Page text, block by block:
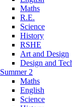
Maths
R.E.
Science
History
RSHE
Art and Design
Design and
Summer 2
Maths
English
Science